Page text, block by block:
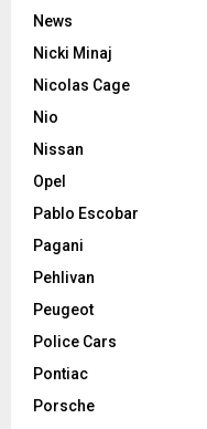
News
Nicki Minaj
Nicolas Cage
Nio
Nissan
Opel
Pablo Escobar
Pagani
Pehlivan
Peugeot
Police Cars
Pontiac
Porsche